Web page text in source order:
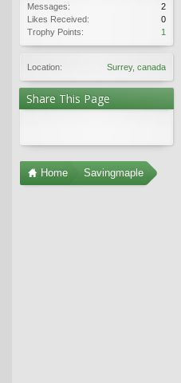
Messages:
2
Likes Received:
0
Trophy Points:
1
Location: Surrey, canada
Share This Page
Home Savingmaple